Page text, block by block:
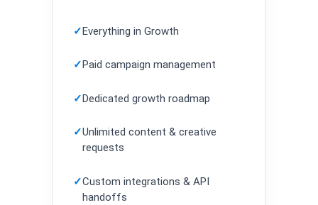
✓Everything in Growth
✓Paid campaign management
✓Dedicated growth roadmap
✓Unlimited content & creative
requests
✓Custom integrations & API
handoffs